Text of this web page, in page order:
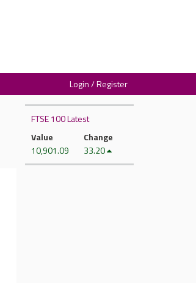
Login / Register
FTSE 100 Latest
Value
10,901.09
Change
33.20